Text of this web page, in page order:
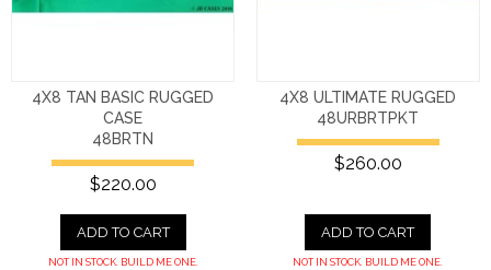
4X8 TAN BASIC RUGGED
CASE
48BRTN
$220.00
ADD TO CART
NOT IN STOCK. BUILD ME ONE.
4X8 ULTIMATE RUGGED
48URBRTPKT
$260.00
ADD TO CART
NOT IN STOCK. BUILD ME ONE.